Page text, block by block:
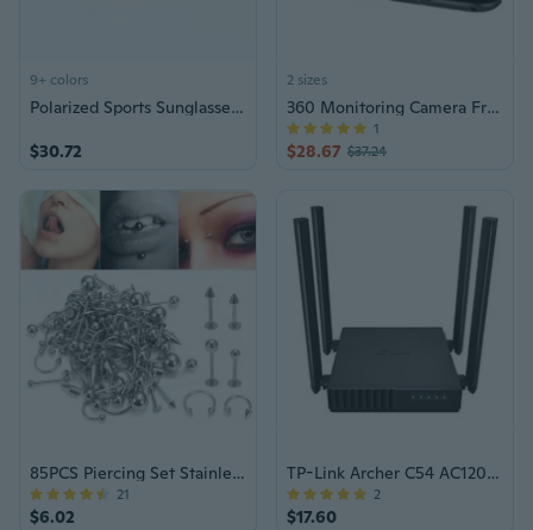
9+ colors
Polarized Sports Sunglasses for Driving & Outdoor Activities - Men & Women
$30.72
2 sizes
360 Monitoring Camera Front & Interior Cameras Comprehensive Car Camera Set
$28.67 $37.24
1
85PCS Piercing Set Stainless Steel Jewelry
$6.02
21
TP-Link Archer C54 AC1200 Router
$17.60
2